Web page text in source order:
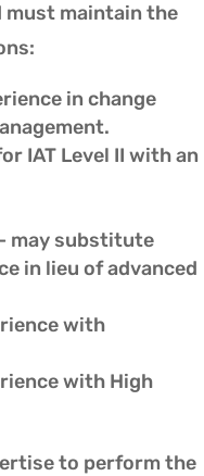
must maintain the
in change
IAT Level II with an
may substitute
in lieu of advanced
with
with High
to perform the